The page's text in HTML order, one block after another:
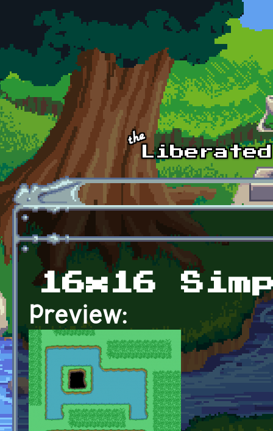
Skip to main content
16x16
Preview: